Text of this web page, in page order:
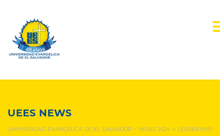
UEES NEWS
UNIVERSIDAD EVANGÉLICA DE EL SALVADOR > NEWS 2024 > LEADERSHIP